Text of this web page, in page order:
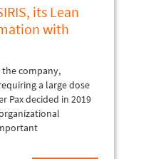
its Lean
with
company,
a large dose
Pax decided in 2019